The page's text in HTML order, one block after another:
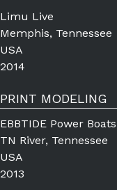
Limu Live
Memphis, Tennessee
USA
2014
PRINT MODELING
EBBTIDE Power Boats
TN River, Tennessee
USA
2013